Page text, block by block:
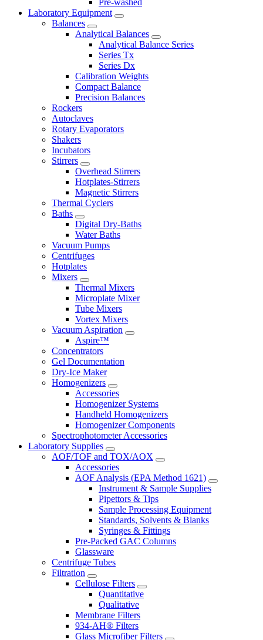
Pre-washed
Laboratory Equipment
Balances
Analytical Balances
Analytical Balance Series
Series Tx
Series Dx
Calibration Weights
Compact Balance
Precision Balances
Rockers
Autoclaves
Rotary Evaporators
Shakers
Incubators
Stirrers
Overhead Stirrers
Hotplates-Stirrers
Magnetic Stirrers
Thermal Cyclers
Baths
Digital Dry-Baths
Water Baths
Vacuum Pumps
Centrifuges
Hotplates
Mixers
Thermal Mixers
Microplate Mixer
Tube Mixers
Vortex Mixers
Vacuum Aspiration
Aspire™
Concentrators
Gel Documentation
Dry-Ice Maker
Homogenizers
Accessories
Homogenizer Systems
Handheld Homogenizers
Homogenizer Components
Spectrophotometer Accessories
Laboratory Supplies
AOF/TOF and TOX/AOX
Accessories
AOF Analysis (EPA Method 1621)
Instrument & Sample Supplies
Pipettors & Tips
Sample Processing Equipment
Standards, Solvents & Blanks
Syringes & Fittings
Pre-Packed GAC Columns
Glassware
Centrifuge Tubes
Filtration
Cellulose Filters
Quantitative
Qualitative
Membrane Filters
934-AH® Filters
Glass Microfiber Filters